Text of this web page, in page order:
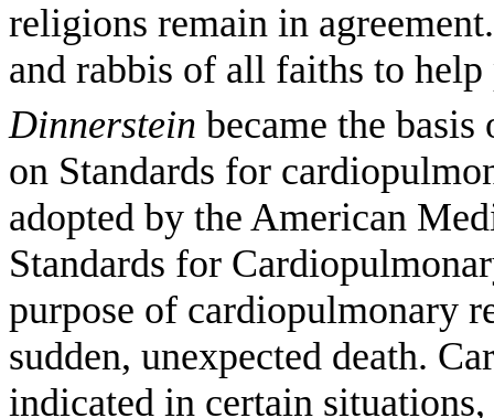
religions remain in
and rabbis of all faiths to help
Dinnerstein became the
on Standards for
adopted by the American
Standards for
purpose of cardiopulmonary
sudden, unexpected death.
indicated in certain